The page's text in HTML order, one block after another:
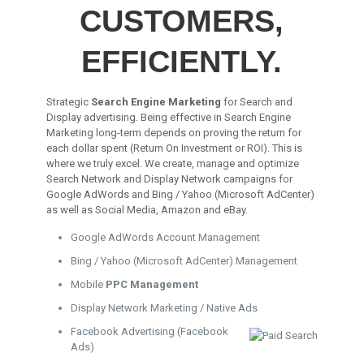
CUSTOMERS,
EFFICIENTLY.
Strategic Search Engine Marketing for Search and
Display advertising. Being effective in Search Engine
Marketing long-term depends on proving the return for
each dollar spent (Return On Investment or ROI). This is
where we truly excel. We create, manage and optimize
Search Network and Display Network campaigns for
Google AdWords and Bing / Yahoo (Microsoft AdCenter)
as well as Social Media, Amazon and eBay.
Google AdWords Account Management
Bing / Yahoo (Microsoft AdCenter) Management
Mobile PPC Management
Display Network Marketing / Native Ads
Facebook Advertising (Facebook
Ads)